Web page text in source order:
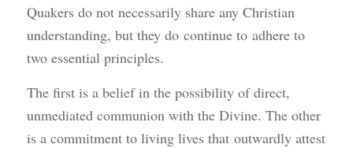
Quakers do not necessarily share any Christian
understanding, but they do continue to adhere to
two essential principles.
The first is a belief in the possibility of direct,
unmediated communion with the Divine. The other
is a commitment to living lives that outwardly attest